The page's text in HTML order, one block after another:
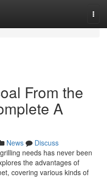
From the
A
News
Discuss
needs has never been
the advantages of
covering various kinds of